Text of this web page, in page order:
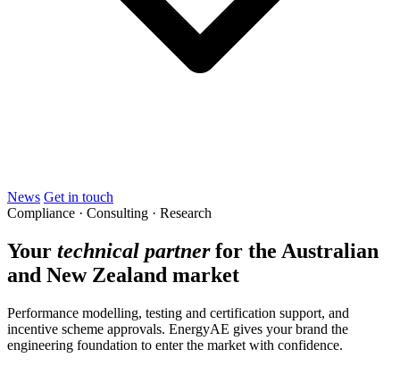
News Get in touch
Compliance · Consulting · Research
Your technical partnerfor the Australian
and New Zealand market
Performance modelling, testing and certification support, and
incentive scheme approvals. EnergyAE gives your brand the
engineering foundation to enter the market with confidence.